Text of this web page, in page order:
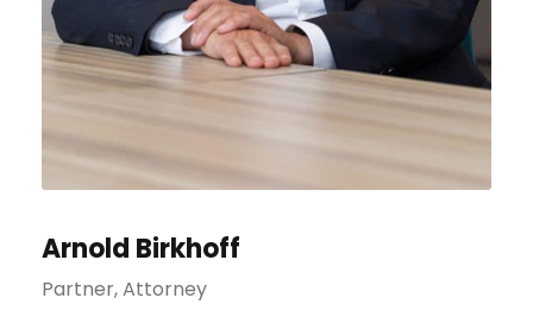
Arnold Birkhoff
Partner, Attorney